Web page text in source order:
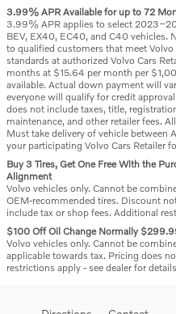
3.99% APR Available for up to 72
3.99% APR applies to select
BEV, EX40, EC40, and C40 vehicles.
to qualified customers that meet Volvo
standards at authorized Volvo Cars
months at $15.64 per month per
available. Actual down payment will
everyone will qualify for credit
does not include taxes, title,
maintenance, and other retailer fees.
Must take delivery of vehicle between
your participating Volvo Cars Retailer
Buy 3 Tires, Get One Free With the
Alignment
Volvo vehicles only. Cannot be
OEM-recommended tires. Discount
include tax or shop fees. Additional
$100 Off Oil Change Normally
Volvo vehicles only. Cannot be
applicable towards tax. Pricing does
restrictions apply - see dealer for